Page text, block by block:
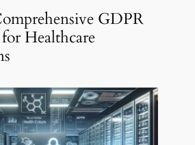
GDPR
Healthcare